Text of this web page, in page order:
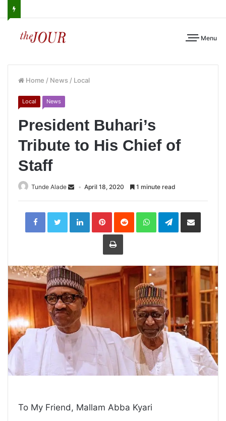
Menu
Home / News / Local
Local News
President Buhari’s
Tribute to His Chief of
Staff
Tunde Alade April 18, 2020 1 minute read
LinkedInPinterestReddit WhatsAppTelegramShare
Print
To My Friend, Mallam Abba Kyari